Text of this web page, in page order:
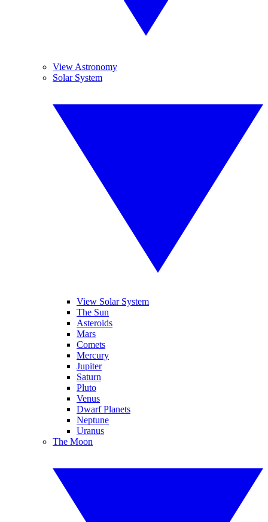
View Astronomy
Solar System
View Solar System
The Sun
Asteroids
Mars
Comets
Mercury
Jupiter
Saturn
Pluto
Venus
Dwarf Planets
Neptune
Uranus
The Moon